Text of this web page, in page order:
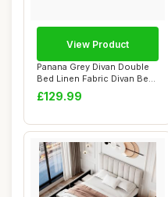
Panana Grey Divan Double
Bed Linen Fabric Divan Bed
Frame Wi...
£129.99
View Product